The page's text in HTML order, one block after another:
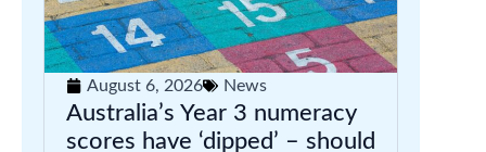
August 6, 2026 News
Australia’s Year 3 numeracy
scores have ‘dipped’ – should